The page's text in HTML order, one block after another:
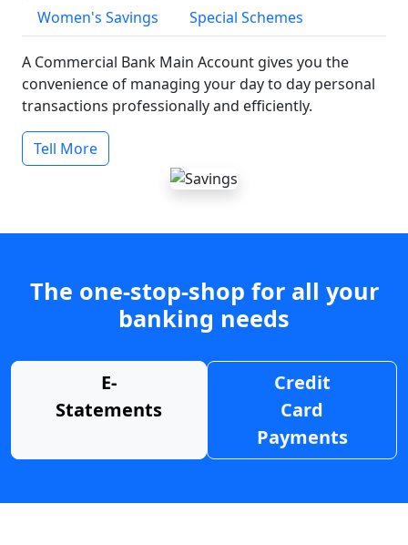
Women's Savings
Special Schemes
A Commercial Bank Main Account gives you the
convenience of managing your day to day personal
transactions professionally and efficiently.
Tell More
The one-stop-shop for all your
banking needs
E-
Statements
Credit
Card
Payments